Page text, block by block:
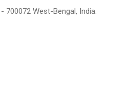
700072 West-Bengal, India.